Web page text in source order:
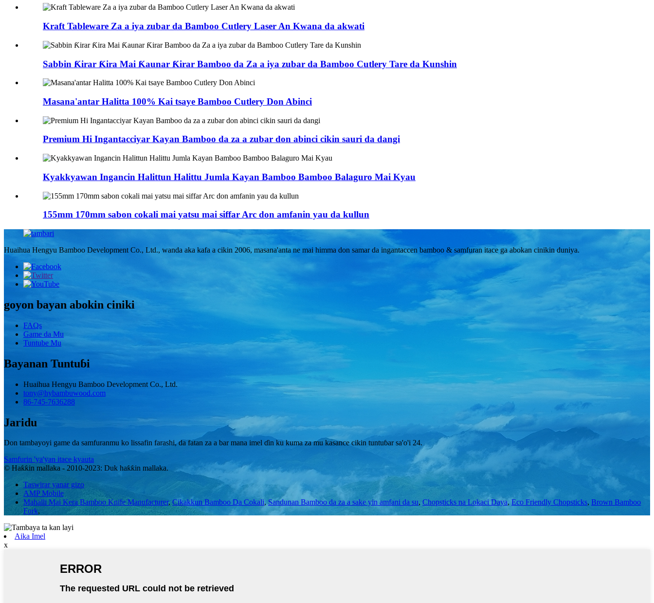
Kraft Tableware Za a iya zubar da Bamboo Cutlery Laser An Kwana da akwati
Sabbin Ƙirar Ƙira Mai Ƙaunar Ƙirar Bamboo da Za a iya zubar da Bamboo Cutlery Tare da Kunshin
Masana'antar Halitta 100% Kai tsaye Bamboo Cutlery Don Abinci
Premium Hi Ingantacciyar Kayan Bamboo da za a zubar don abinci cikin sauri da dangi
Kyakkyawan Ingancin Halittun Halittu Jumla Kayan Bamboo Bamboo Balaguro Mai Kyau
155mm 170mm sabon cokali mai yatsu mai siffar Arc don amfanin yau da kullun
Huaihua Hengyu Bamboo Development Co., Ltd., wanda aka kafa a cikin 2006, masana'anta ne mai himma don samar da ingantaccen bamboo & samfuran itace ga abokan cinikin duniya.
goyon bayan abokin ciniki
FAQs
Game da Mu
Tuntube Mu
Bayanan Tuntuɓi
Huaihua Hengyu Bamboo Development Co., Ltd.
tony@hybambuwood.com
86-745-7636288
Jaridu
Don tambayoyi game da samfuranmu ko lissafin farashi, da fatan za a bar mana imel ɗin ku kuma za mu kasance cikin tuntuɓar sa'o'i 24.
Samfurin 'ya'yan itace kyauta
© Haƙƙin mallaka - 2010-2023: Duk haƙƙin mallaka.
Taswirar yanar gizo
AMP Mobile
Mahalli Mai Kera Bamboo Knife Manufacturer,Cikakkun Bamboo Da Cokali,Sandunan Bamboo da za a sake yin amfani da su, Chopsticks na Lokaci Daya, Eco Friendly Chopsticks, Brown Bamboo
Fork,
Aika Imel
x